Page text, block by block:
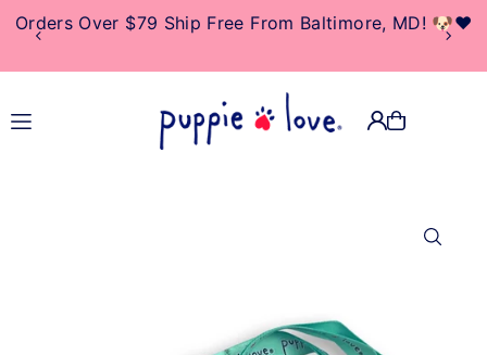
TRANSLATION MISSING:
EN.ACCESSIBILITY.SKIP_TO_TEXT
Orders Over $79 Ship Free From Baltimore, MD! 🐶❤️